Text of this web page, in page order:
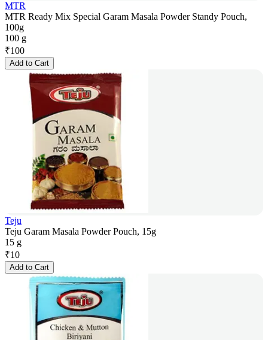
MTR
MTR Ready Mix Special Garam Masala Powder Standy Pouch,
100g
100 g
₹100
Add to Cart
Teju
Teju Garam Masala Powder Pouch, 15g
15 g
₹10
Add to Cart